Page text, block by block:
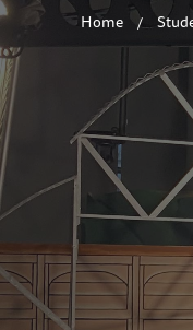
Content
of
WWII
Home /